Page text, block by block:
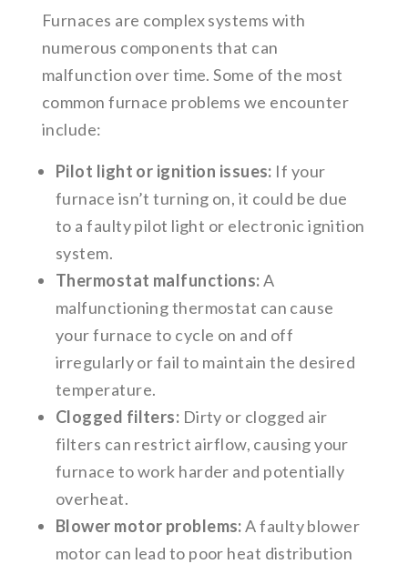
Furnaces are complex systems with
numerous components that can
malfunction over time. Some of the most
common furnace problems we encounter
include:
Pilot light or ignition issues: If your
furnace isn’t turning on, it could be due
to a faulty pilot light or electronic ignition
system.
Thermostat malfunctions:A
malfunctioning thermostat can cause
your furnace to cycle on and off
irregularly or fail to maintain the desired
temperature.
Clogged filters: Dirty or clogged air
filters can restrict airflow, causing your
furnace to work harder and potentially
overheat.
Blower motor problems:A faulty blower
motor can lead to poor heat distribution